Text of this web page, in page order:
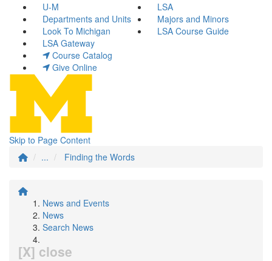
U-M
LSA
Departments and Units
Majors and Minors
Look To Michigan
LSA Course Guide
LSA Gateway
Course Catalog
Give Online
Skip to Page Content
...
Finding the Words
News and Events
News
Search News
[X] close